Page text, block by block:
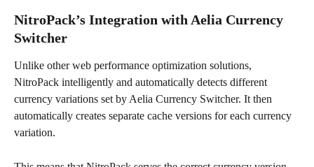
NitroPack’s Integration with Aelia Currency
Switcher
Unlike other web performance optimization solutions,
NitroPack intelligently and automatically detects different
currency variations set by Aelia Currency Switcher. It then
automatically creates separate cache versions for each currency
variation.